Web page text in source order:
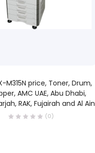
M315N price, Toner, Drum,
AMC UAE, Abu Dhabi,
RAK, Fujairah and Al Ain
(0)